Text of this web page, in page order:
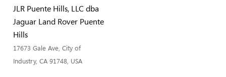
JLR Puente Hills, LLC dba
Jaguar Land Rover Puente
Hills
17673 Gale Ave, City of
Industry, CA 91748, USA